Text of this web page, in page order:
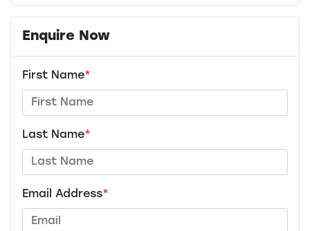
Enquire Now
First Name*
Last Name*
Email Address*